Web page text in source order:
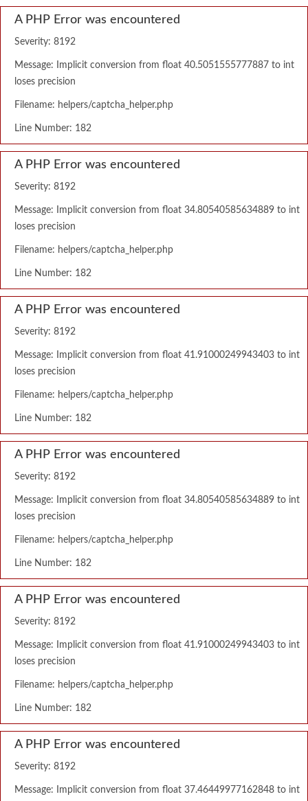
A PHP Error was encountered
Severity: 8192
Message: Implicit conversion from float 40.5051555777887 to int
loses precision
Filename: helpers/captcha_helper.php
Line Number: 182
A PHP Error was encountered
Severity: 8192
Message: Implicit conversion from float 34.80540585634889 to int
loses precision
Filename: helpers/captcha_helper.php
Line Number: 182
A PHP Error was encountered
Severity: 8192
Message: Implicit conversion from float 41.91000249943403 to int
loses precision
Filename: helpers/captcha_helper.php
Line Number: 182
A PHP Error was encountered
Severity: 8192
Message: Implicit conversion from float 34.80540585634889 to int
loses precision
Filename: helpers/captcha_helper.php
Line Number: 182
A PHP Error was encountered
Severity: 8192
Message: Implicit conversion from float 41.91000249943403 to int
loses precision
Filename: helpers/captcha_helper.php
Line Number: 182
A PHP Error was encountered
Severity: 8192
Message: Implicit conversion from float 37.46449977162848 to int